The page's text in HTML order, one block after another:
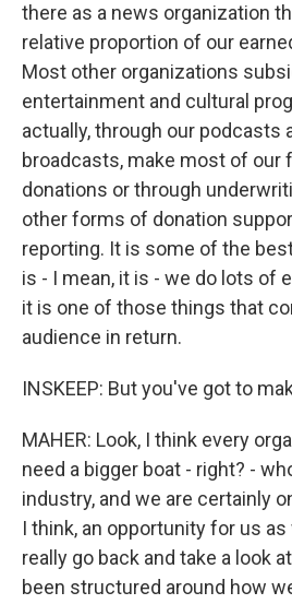
there as a news organization
relative proportion of our
Most other organizations
entertainment and cultural
actually, through our podcasts
broadcasts, make most of our
donations or through
other forms of donation
reporting. It is some of the
is - I mean, it is - we do lots of
it is one of those things that
audience in return.
INSKEEP: But you've got to
MAHER: Look, I think every
need a bigger boat - right? -
industry, and we are certainly
I think, an opportunity for us
really go back and take a look
been structured around how